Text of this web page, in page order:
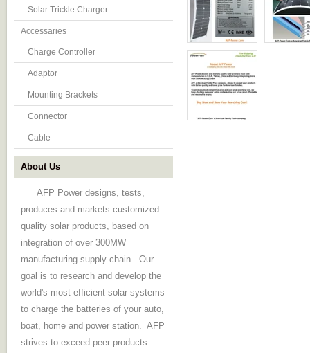
Solar Trickle Charger
Accessaries
Charge Controller
Adaptor
Mounting Brackets
Connector
Cable
About Us
AFP Power designs, tests,
produces and markets customized
quality solar products, based on
integration of over 300MW
manufacturing supply chain. Our
goal is to research and develop the
world's most efficient solar systems
to charge the batteries of your auto,
boat, home and power station. AFP
strives to exceed peer products...